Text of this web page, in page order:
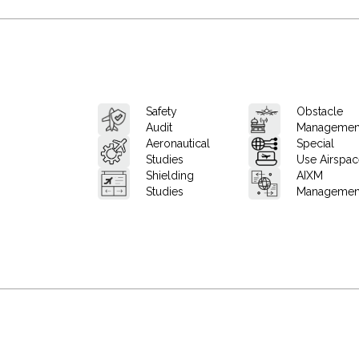
Safety
Audit
Aeronautical
Studies
Shielding
Studies
Obstacle
Special
Use
AIXM